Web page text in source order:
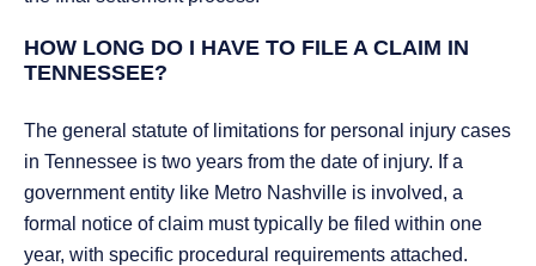
HOW LONG DO I HAVE TO FILE A CLAIM IN
TENNESSEE?
The general statute of limitations for personal injury cases
in Tennessee is two years from the date of injury. If a
government entity like Metro Nashville is involved, a
formal notice of claim must typically be filed within one
year, with specific procedural requirements attached.